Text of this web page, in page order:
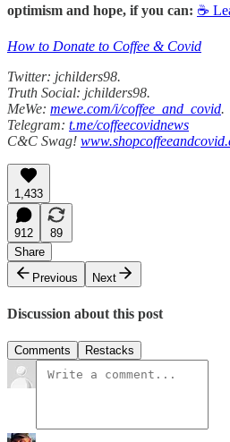
optimism and hope, if you can: ☕
How to Donate to Coffee & Covid
Twitter: jchilders98.
Truth Social: jchilders98.
MeWe: mewe.com/i/coffee_and_covid.
Telegram: t.me/coffeecovidnews
C&C Swag!
1,433
912
89
Share
Previous
Next
Discussion about this post
Comments Restacks